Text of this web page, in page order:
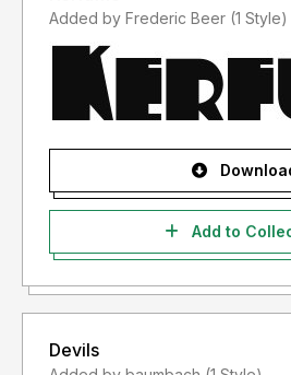
Added by Frederic Beer (1 Style)
Add to
Devils